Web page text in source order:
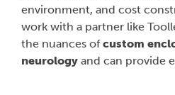
environment, and cost
work with a partner like
the nuances ofcustom
neurology and can provide